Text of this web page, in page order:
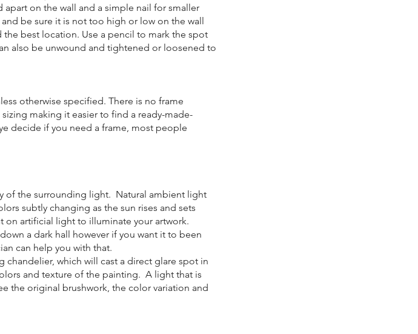
on the wall and a simple nail for smaller
be sure it is not too high or low on the wall
best location. Use a pencil to mark the spot
also be unwound and tightened or loosened to
otherwise specified. There is no frame
making it easier to find a ready-made-
decide if you need a frame, most people
of the surrounding light. Natural ambient light
subtly changing as the sun rises and sets
artificial light to illuminate your artwork.
a dark hall however if you want it to been
can help you with that.
which will cast a direct glare spot in
and texture of the painting. A light that is
the original brushwork, the color variation and